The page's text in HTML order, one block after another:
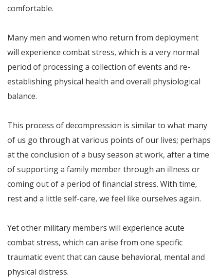
comfortable.
Many men and women who return from deployment
will experience combat stress, which is a very normal
period of processing a collection of events and re-
establishing physical health and overall physiological
balance.
This process of decompression is similar to what many
of us go through at various points of our lives; perhaps
at the conclusion of a busy season at work, after a time
of supporting a family member through an illness or
coming out of a period of financial stress. With time,
rest and a little self-care, we feel like ourselves again.
Yet other military members will experience acute
combat stress, which can arise from one specific
traumatic event that can cause behavioral, mental and
physical distress.